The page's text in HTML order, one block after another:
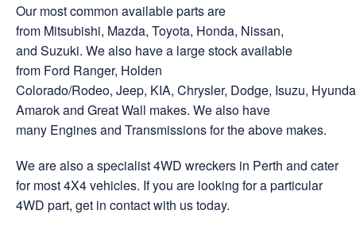
Our most common available parts are
from Mitsubishi, Mazda, Toyota, Honda, Nissan,
and Suzuki. We also have a large stock available
from Ford Ranger, Holden
Colorado/Rodeo, Jeep, KIA, Chrysler, Dodge, Isuzu,
Amarok and Great Wall makes. We also have
many Engines and Transmissions for the above makes.
We are also a specialist 4WD wreckers in Perth and cater
for most 4X4 vehicles. If you are looking for a particular
4WD part, get in contact with us today.